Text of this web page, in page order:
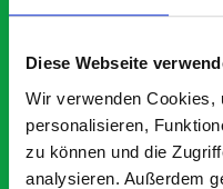
Diese Webseite
Wir verwenden Cookies,
personalisieren,
zu können und die
analysieren. Außerdem
What our
saying
Smartvan
Exceptional